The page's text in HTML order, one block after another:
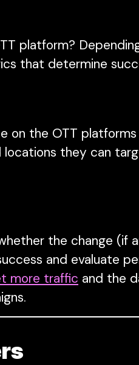
platform?
that determine
the OTT
they can
the change (if
and evaluate
more traffic and the